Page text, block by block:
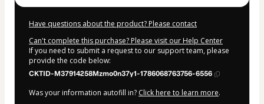
Have questions about the product? Please contact
Can't complete this purchase? Please visit our Help Center
If you need to submit a request to our support team, please
provide the code below:
CKTID-M37914258Mzmo0n37y1-1786068763756-6556
Was your information autofill in? Click here to learn more.